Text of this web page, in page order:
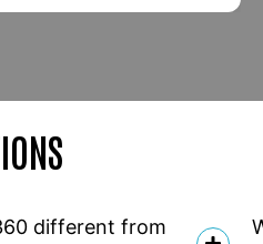
different from